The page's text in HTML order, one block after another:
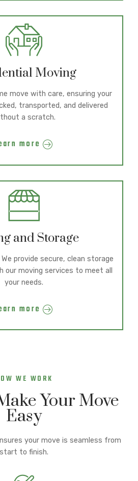
Moving
move with care, ensuring your
transported, and delivered
a scratch.
more
and Storage
provide secure, clean storage
our moving services to meet all
your needs.
more
WE WORK
Your Move
Easy
your move is seamless from
start to finish.